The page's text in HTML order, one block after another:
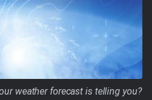
weather forecast is telling you?